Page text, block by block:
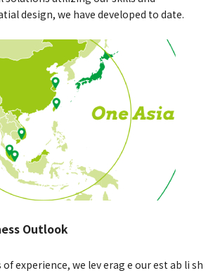
design, we have developed to date.
Outlook
experience, we lev erag e our est ab li sh